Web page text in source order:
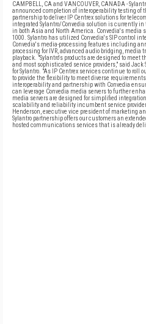
CAMPBELL, CA and VANCOUVER, CANADA -
announced completion of interoperability testing of
partnership to deliver IP Centrex solutions for
integrated Sylantro/Convedia solution is currently
in both Asia and North America. Convedia's media
1000. Sylantro has utilized Convedia's SIP control
Convedia's media-processing features including
processing for IVR, advanced audio bridging, media
playback. "Sylantro's products are designed to
and most sophisticated service providers," said
for Sylantro. "As IP Centrex services continue to roll
to provide the flexibility to meet diverse
interoperability and partnership with Convedia
can leverage Convedia media servers to further
media servers are designed for simplified
scalability and reliability incumbent service
Henderson, executive vice president of marketing
Sylantro partnership offers our customers an
hosted communications services that is already